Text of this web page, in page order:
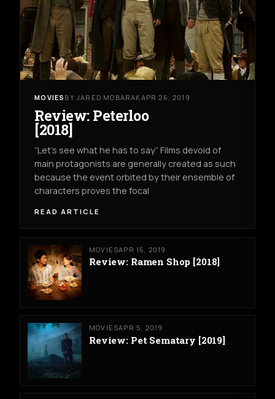
MOVIES BY JARED MOBARAKAPR 26, 2019
Review: Peterloo
[2018]
“Let’s see what he has to say” Films devoid of
main protagonists are generally created as such
because the event orbited by their ensemble of
characters proves the focal
READ ARTICLE
MOVIESAPR 15, 2019
Review: Ramen Shop [2018]
MOVIESAPR 5, 2019
Review: Pet Sematary [2019]